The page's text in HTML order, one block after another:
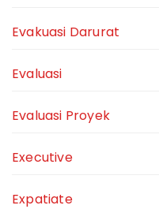
Evakuasi Darurat
Evaluasi
Evaluasi Proyek
Executive
Expatiate